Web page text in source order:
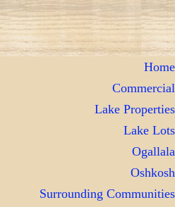
Home
Commercial
Lake Properties
Lake Lots
Ogallala
Oshkosh
Surrounding Communities